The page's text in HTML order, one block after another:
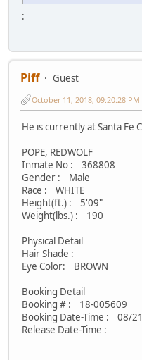
:
Piff
Guest
October 11, 2018, 09:20:28 PM
He is currently at Santa Fe
POPE, REDWOLF
Inmate No : 368808
Gender : Male
Race : WHITE
Height(ft.) : 5'09"
Weight(lbs.) : 190
Physical Detail
Hair Shade :
Eye Color: BROWN
Booking Detail
Booking # : 18-005609
Booking Date-Time : 08/
Release Date-Time :